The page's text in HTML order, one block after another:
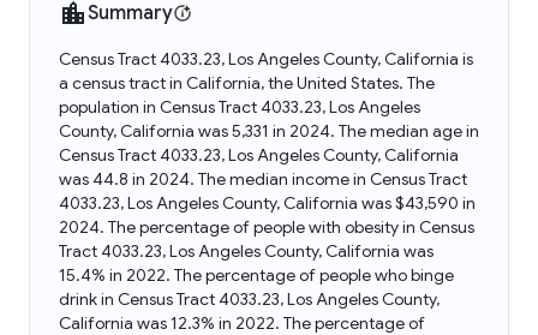
Summary
Census Tract 4033.23, Los Angeles County, California is
a census tract in California, the United States. The
population in Census Tract 4033.23, Los Angeles
County, California was 5,331 in 2024. The median age in
Census Tract 4033.23, Los Angeles County, California
was 44.8 in 2024. The median income in Census Tract
4033.23, Los Angeles County, California was $43,590 in
2024. The percentage of people with obesity in Census
Tract 4033.23, Los Angeles County, California was
15.4% in 2022. The percentage of people who binge
drink in Census Tract 4033.23, Los Angeles County,
California was 12.3% in 2022. The percentage of